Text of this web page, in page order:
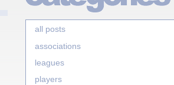
all posts
associations
leagues
players